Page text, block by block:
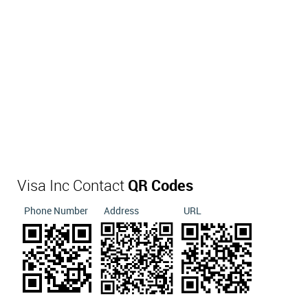
Visa Inc Contact QR Codes
Phone Number Address URL